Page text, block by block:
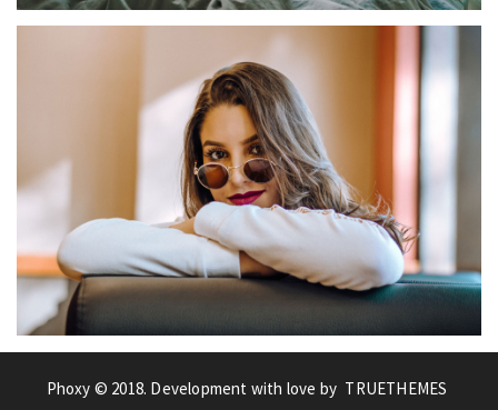
STREET
COUPLE
Phoxy © 2018. Development with love by TRUETHEMES